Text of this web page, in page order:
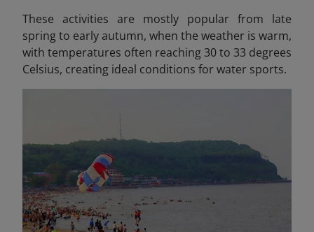
These activities are mostly popular from late
spring to early autumn, when the weather is warm,
with temperatures often reaching 30 to 33 degrees
Celsius, creating ideal conditions for water sports.